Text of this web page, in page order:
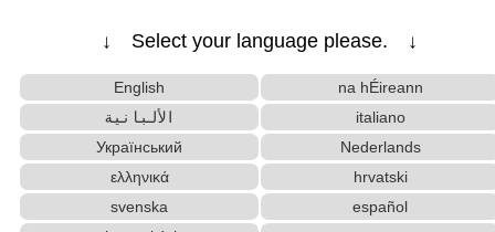
↓ Select your language please. ↓
English
na hÉireann
الألبانية
italiano
Український
Nederlands
ελληνικά
hrvatski
svenska
español